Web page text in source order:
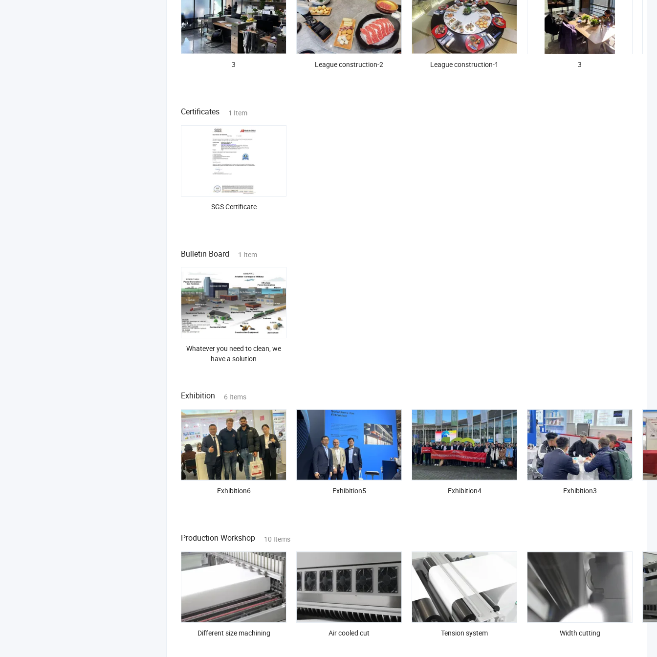
3 League construction-2 League construction-1 3
Certificates 1 Item
SGS Certificate
Bulletin Board 1 Item
Whatever you need to clean, we
have a solution
Exhibition 6 Items
Exhibition6 Exhibition5 Exhibition4 Exhibition3
Production Workshop 10 Items
Different size machining Air cooled cut Tension system Width cutting